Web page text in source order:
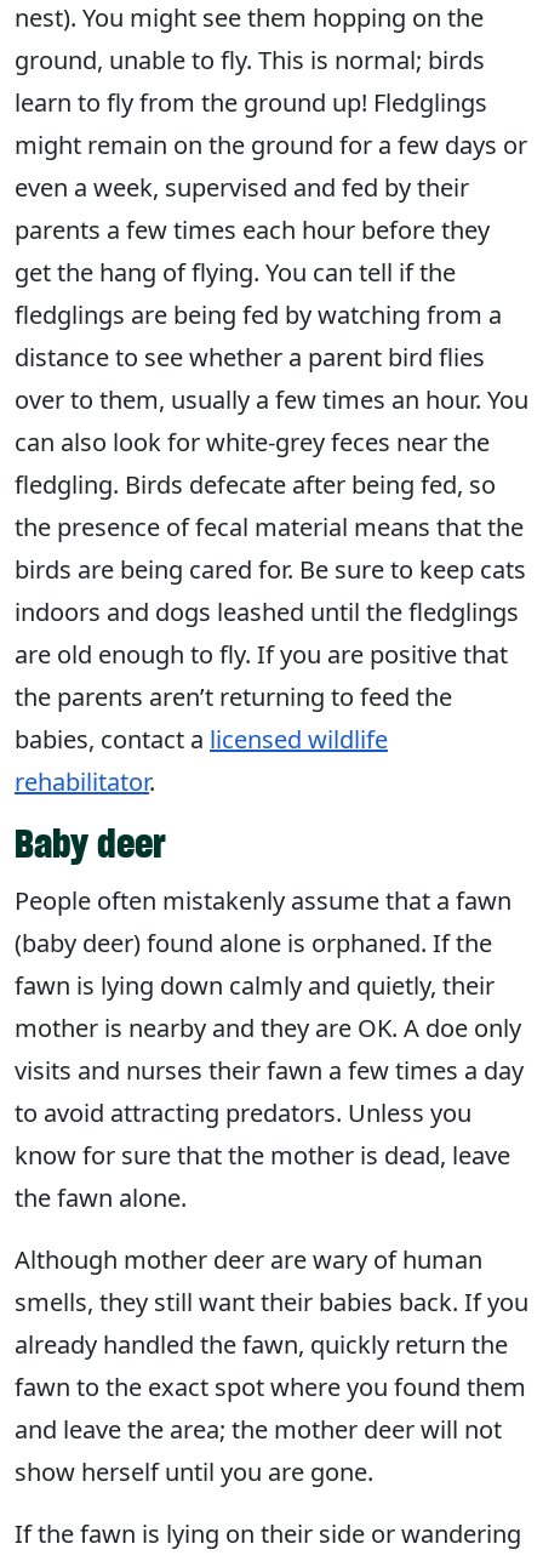
nest). You might see them hopping on the
ground, unable to fly. This is normal; birds
learn to fly from the ground up! Fledglings
might remain on the ground for a few days or
even a week, supervised and fed by their
parents a few times each hour before they
get the hang of flying. You can tell if the
fledglings are being fed by watching from a
distance to see whether a parent bird flies
over to them, usually a few times an hour. You
can also look for white-grey feces near the
fledgling. Birds defecate after being fed, so
the presence of fecal material means that the
birds are being cared for. Be sure to keep cats
indoors and dogs leashed until the fledglings
are old enough to fly. If you are positive that
the parents aren’t returning to feed the
babies, contact a licensed wildlife
rehabilitator.
Baby deer
People often mistakenly assume that a fawn
(baby deer) found alone is orphaned. If the
fawn is lying down calmly and quietly, their
mother is nearby and they are OK. A doe only
visits and nurses their fawn a few times a day
to avoid attracting predators. Unless you
know for sure that the mother is dead, leave
the fawn alone.
Although mother deer are wary of human
smells, they still want their babies back. If you
already handled the fawn, quickly return the
fawn to the exact spot where you found them
and leave the area; the mother deer will not
show herself until you are gone.
If the fawn is lying on their side or wandering